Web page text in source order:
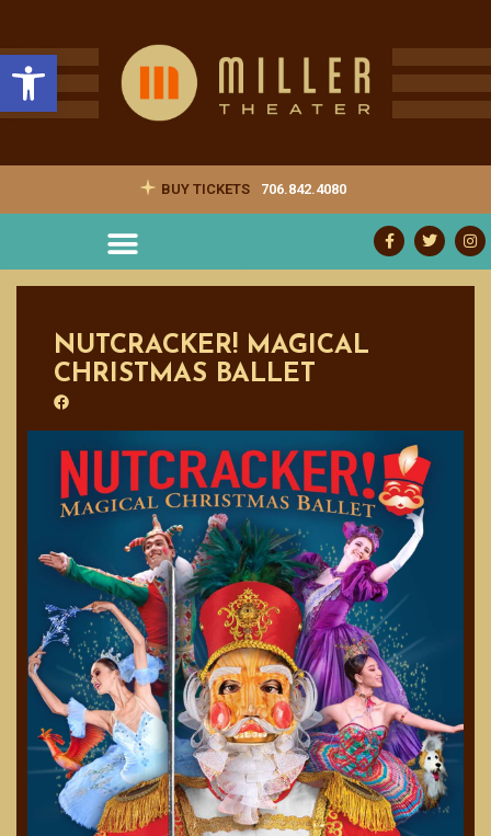
Open toolbar
BUY TICKETS 706.842.4080
NUTCRACKER! MAGICAL
CHRISTMAS BALLET